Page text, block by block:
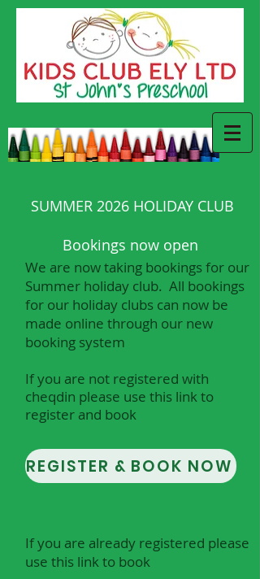
SUMMER 2026 HOLIDAY CLUB
Bookings now open
We are now taking bookings for our
Summer holiday club. All bookings
for our holiday clubs can now be
made online through our new
booking system
If you are not registered with
cheqdin please use this link to
register and book
​​​If you are already registered please
use this link to book
REGISTER & BOOK NOW